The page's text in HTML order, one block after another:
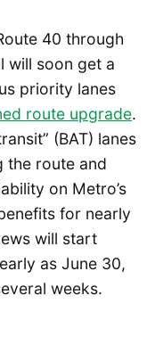
40 through
will soon get a
priority lanes
route upgrade.
(BAT) lanes
the route and
on Metro’s
for nearly
will start
as June 30,
weeks.